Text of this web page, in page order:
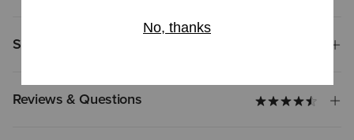
Shipping & Returns
Reviews & Questions